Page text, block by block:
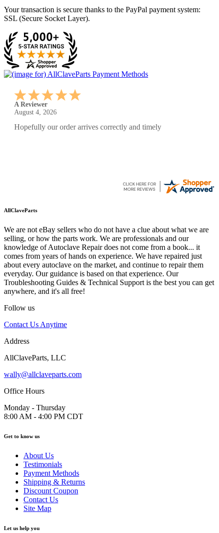
Your transaction is secure thanks to the PayPal payment system:
SSL (Secure Socket Layer).
A Reviewer
July 29, 2026
Quickest find and ordering I've ever encountered.
AllClaveParts
We are not eBay sellers who do not have a clue about what we are
selling, or how the parts work. We are professionals and our
knowledge of Autoclave Repair does not come from a book... it
comes from years of hands on experience. We have repaired just
about every autoclave on the market, and continue to repair them
everyday. Our guidance is based on that experience. Our
Troubleshooting Guides & Technical Support is the best you can get
anywhere, and it's all free!
Follow us
Contact Us Anytime
Address
AllClaveParts, LLC
wally@allclaveparts.com
Office Hours
Monday - Thursday
8:00 AM - 4:00 PM CDT
Get to know us
About Us
Testimonials
Payment Methods
Shipping & Returns
Discount Coupon
Contact Us
Site Map
Let us help you